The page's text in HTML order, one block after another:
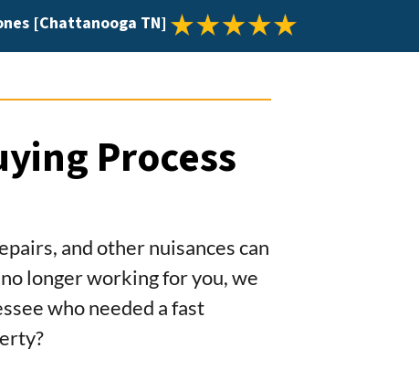
[Chattanooga TN]
Process
and other nuisances can
longer working for you, we
who needed a fast